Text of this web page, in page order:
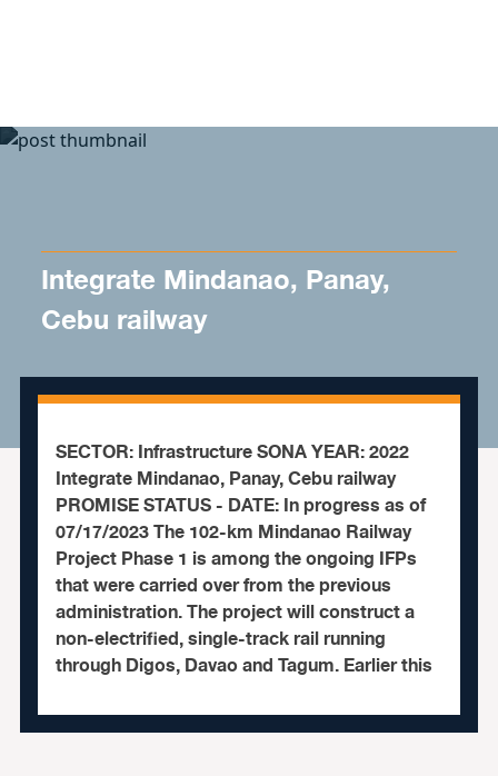
Integrate Mindanao, Panay,
Cebu railway
SECTOR: Infrastructure SONA YEAR: 2022
Integrate Mindanao, Panay, Cebu railway
PROMISE STATUS - DATE: In progress as of
07/17/2023 The 102-km Mindanao Railway
Project Phase 1 is among the ongoing IFPs
that were carried over from the previous
administration. The project will construct a
non-electrified, single-track rail running
through Digos, Davao and Tagum. Earlier this